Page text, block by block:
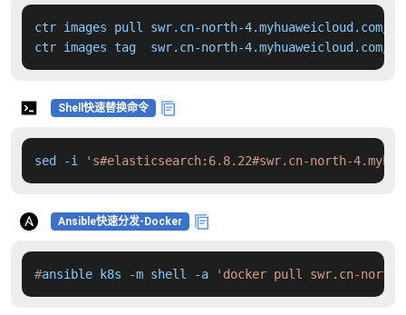
ctr images pull swr.cn-north-4.myhuaweicloud.com/
ctr images tag  swr.cn-north-
Shell快速替换命令
sed -i 's#elasticsearch:6.8.22#swr.cn-north-
Ansible快速分发-Docker
#ansible k8s -m shell -a 'docker pull swr.cn-north-